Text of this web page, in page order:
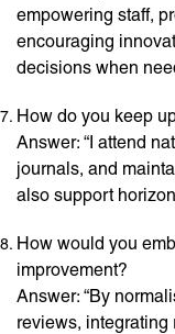
empowering staff,
encouraging
decisions when
How do you keep
Answer: “I attend
journals, and
also support
How would you
improvement?
Answer: “By
reviews,